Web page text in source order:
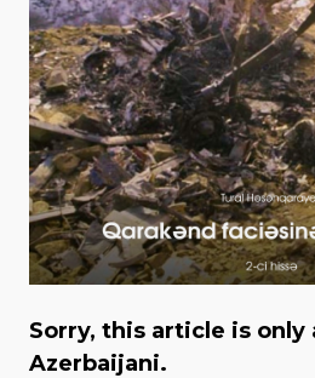
Sorry, this article is only
Azerbaijani.